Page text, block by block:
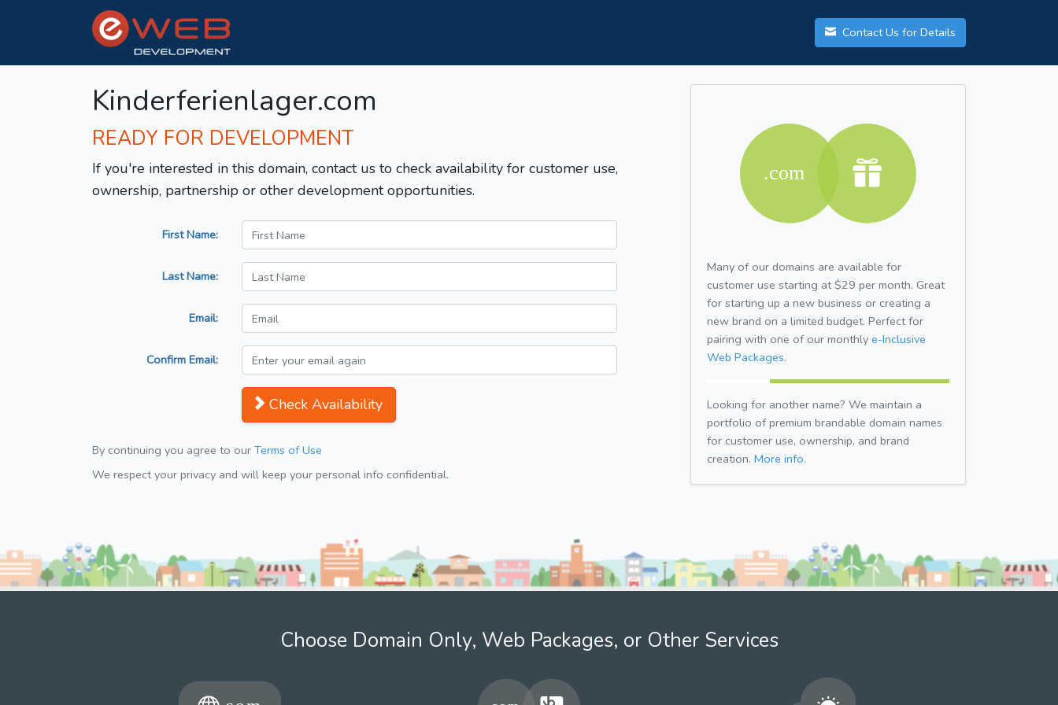
Contact Us for Details
Kinderferienlager.com
READY FOR DEVELOPMENT
If you're interested in this domain, contact us to check availability for customer use,
ownership, partnership or other development opportunities.
First Name:
Last Name:
Email:
Confirm Email:
Check Availability
By continuing you agree to our Terms of Use
We respect your privacy and will keep your personal info confidential.
Many of our domains are available for
customer use starting at $29 per month. Great
for starting up a new business or creating a
new brand on a limited budget. Perfect for
pairing with one of our monthly e-Inclusive
Web Packages.
Looking for another name? We maintain a
portfolio of premium brandable domain names
for customer use, ownership, and brand
creation. More info.
Choose Domain Only, Web Packages, or Other Services